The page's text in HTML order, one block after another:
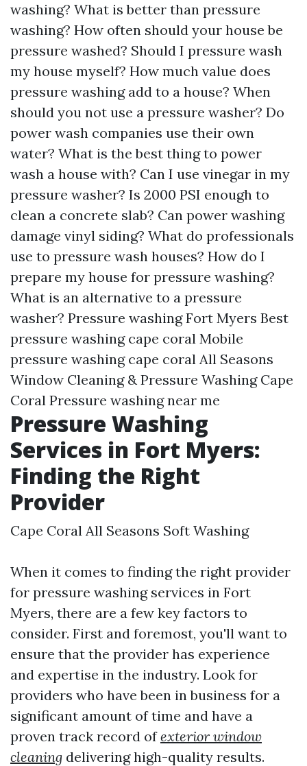
washing? What is better than pressure
washing? How often should your house be
pressure washed? Should I pressure wash
my house myself? How much value does
pressure washing add to a house? When
should you not use a pressure washer? Do
power wash companies use their own
water? What is the best thing to power
wash a house with? Can I use vinegar in my
pressure washer? Is 2000 PSI enough to
clean a concrete slab? Can power washing
damage vinyl siding? What do professionals
use to pressure wash houses? How do I
prepare my house for pressure washing?
What is an alternative to a pressure
washer? Pressure washing Fort Myers Best
pressure washing cape coral Mobile
pressure washing cape coral All Seasons
Window Cleaning & Pressure Washing Cape
Coral Pressure washing near me
Pressure Washing
Services in Fort Myers:
Finding the Right
Provider
Cape Coral All Seasons Soft Washing
When it comes to finding the right provider
for pressure washing services in Fort
Myers, there are a few key factors to
consider. First and foremost, you'll want to
ensure that the provider has experience
and expertise in the industry. Look for
providers who have been in business for a
significant amount of time and have a
proven track record ofexterior window
cleaning delivering high-quality results.